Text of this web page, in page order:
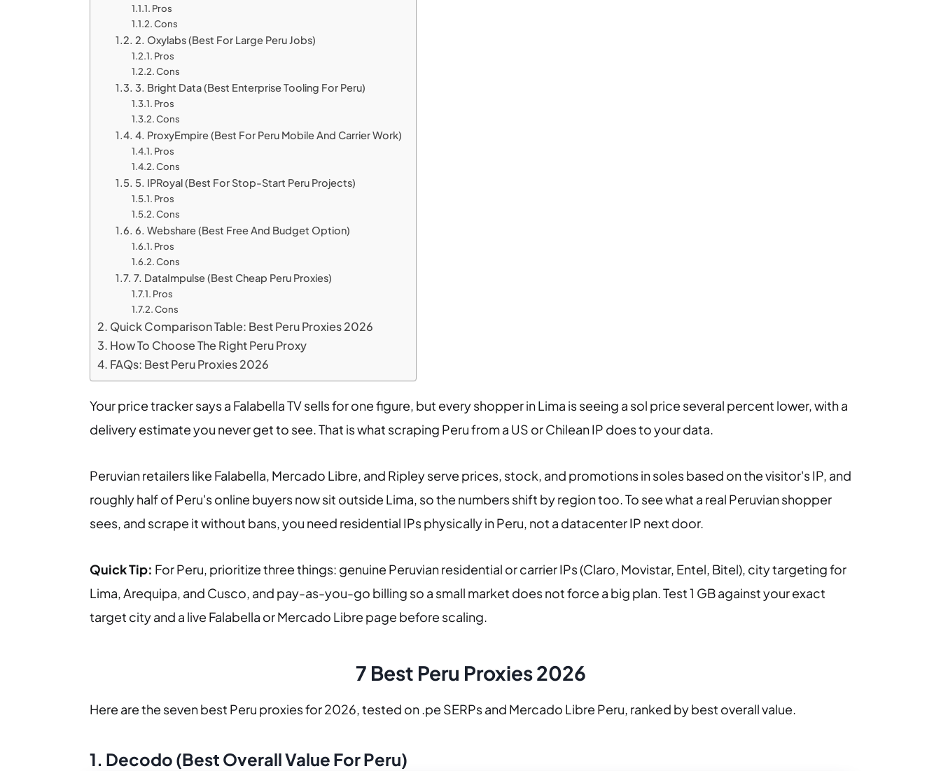
Pros
Cons
2. Oxylabs (Best For Large Peru Jobs)
Pros
Cons
3. Bright Data (Best Enterprise Tooling For Peru)
Pros
Cons
4. ProxyEmpire (Best For Peru Mobile And Carrier Work)
Pros
Cons
5. IPRoyal (Best For Stop-Start Peru Projects)
Pros
Cons
6. Webshare (Best Free And Budget Option)
Pros
Cons
7. DataImpulse (Best Cheap Peru Proxies)
Pros
Cons
Quick Comparison Table: Best Peru Proxies 2026
How To Choose The Right Peru Proxy
FAQs: Best Peru Proxies 2026
Your price tracker says a Falabella TV sells for one figure, but every shopper in Lima is seeing a sol price several percent lower, with a
delivery estimate you never get to see. That is what scraping Peru from a US or Chilean IP does to your data.
Peruvian retailers like Falabella, Mercado Libre, and Ripley serve prices, stock, and promotions in soles based on the visitor's IP, and
roughly half of Peru's online buyers now sit outside Lima, so the numbers shift by region too. To see what a real Peruvian shopper
sees, and scrape it without bans, you need residential IPs physically in Peru, not a datacenter IP next door.
Quick Tip: For Peru, prioritize three things: genuine Peruvian residential or carrier IPs (Claro, Movistar, Entel, Bitel), city targeting for
Lima, Arequipa, and Cusco, and pay-as-you-go billing so a small market does not force a big plan. Test 1 GB against your exact
target city and a live Falabella or Mercado Libre page before scaling.
7 Best Peru Proxies 2026
Here are the seven best Peru proxies for 2026, tested on .pe SERPs and Mercado Libre Peru, ranked by best overall value.
1. Decodo (Best Overall Value For Peru)